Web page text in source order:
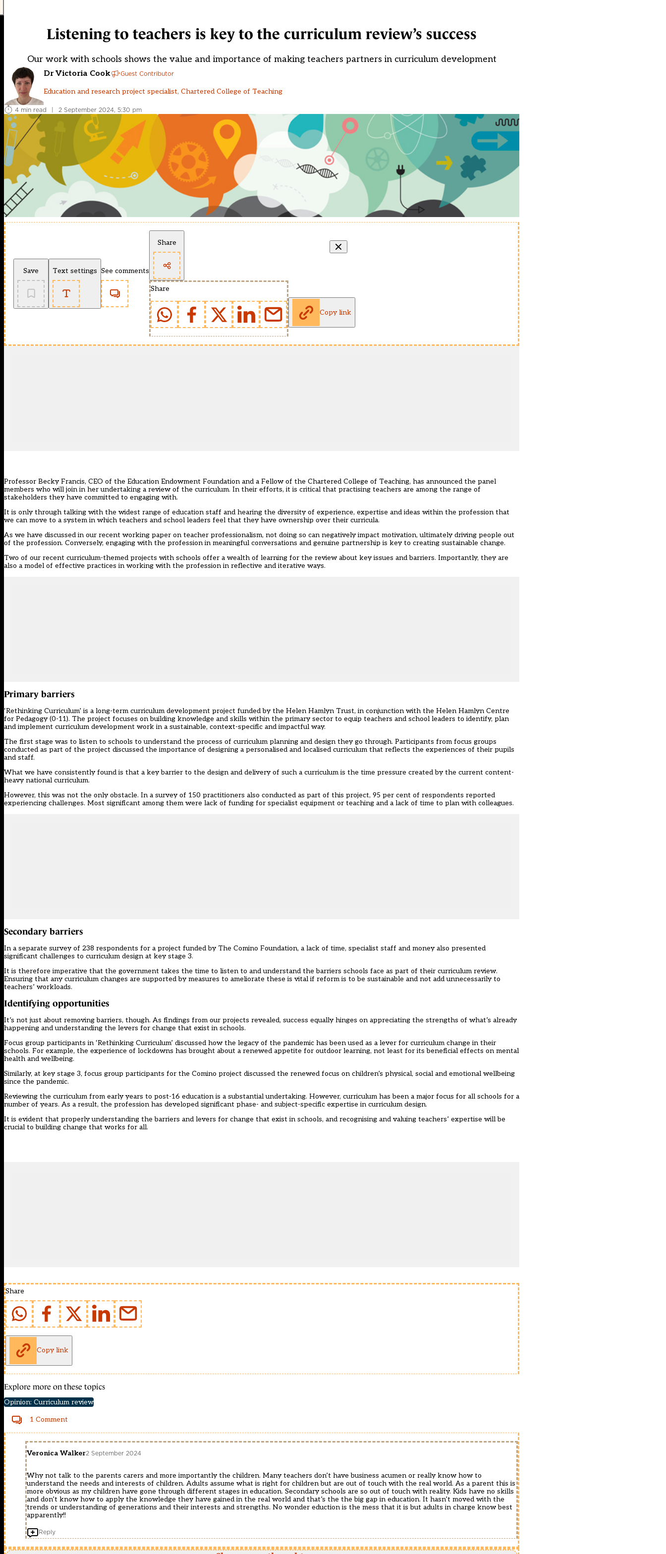
Listening to teachers is key to the curriculum review’s success
Our work with schools shows the value and importance of making teachers partners in curriculum development
Dr Victoria Cook Guest Contributor
Education and research project specialist, Chartered College of Teaching
4 min read | 2 September 2024, 5:30 pm
Save Text settings See comments
Share
Share
Copy link
Professor Becky Francis, CEO of the Education Endowment Foundation and a Fellow of the Chartered College of Teaching, has announced the panel
members who will join in her undertaking a review of the curriculum. In their efforts, it is critical that practising teachers are among the range of
stakeholders they have committed to engaging with.
It is only through talking with the widest range of education staff and hearing the diversity of experience, expertise and ideas within the profession that
we can move to a system in which teachers and school leaders feel that they have ownership over their curricula.
As we have discussed in our recent working paper on teacher professionalism, not doing so can negatively impact motivation, ultimately driving people out
of the profession. Conversely, engaging with the profession in meaningful conversations and genuine partnership is key to creating sustainable change.
Two of our recent curriculum-themed projects with schools offer a wealth of learning for the review about key issues and barriers. Importantly, they are
also a model of effective practices in working with the profession in reflective and iterative ways.
Primary barriers
‘Rethinking Curriculum’ is a long-term curriculum development project funded by the Helen Hamlyn Trust, in conjunction with the Helen Hamlyn Centre
for Pedagogy (0-11). The project focuses on building knowledge and skills within the primary sector to equip teachers and school leaders to identify, plan
and implement curriculum development work in a sustainable, context-specific and impactful way.
The first stage was to listen to schools to understand the process of curriculum planning and design they go through. Participants from focus groups
conducted as part of the project discussed the importance of designing a personalised and localised curriculum that reflects the experiences of their pupils
and staff.
What we have consistently found is that a key barrier to the design and delivery of such a curriculum is the time pressure created by the current content-
heavy national curriculum.
However, this was not the only obstacle. In a survey of 150 practitioners also conducted as part of this project, 95 per cent of respondents reported
experiencing challenges. Most significant among them were lack of funding for specialist equipment or teaching and a lack of time to plan with colleagues.
Secondary barriers
In a separate survey of 238 respondents for a project funded by The Comino Foundation, a lack of time, specialist staff and money also presented
significant challenges to curriculum design at key stage 3.
It is therefore imperative that the government takes the time to listen to and understand the barriers schools face as part of their curriculum review.
Ensuring that any curriculum changes are supported by measures to ameliorate these is vital if reform is to be sustainable and not add unnecessarily to
teachers’ workloads.
Identifying opportunities
It’s not just about removing barriers, though. As findings from our projects revealed, success equally hinges on appreciating the strengths of what’s already
happening and understanding the levers for change that exist in schools.
Focus group participants in ‘Rethinking Curriculum’ discussed how the legacy of the pandemic has been used as a lever for curriculum change in their
schools. For example, the experience of lockdowns has brought about a renewed appetite for outdoor learning, not least for its beneficial effects on mental
health and wellbeing.
Similarly, at key stage 3, focus group participants for the Comino project discussed the renewed focus on children’s physical, social and emotional wellbeing
since the pandemic.
Reviewing the curriculum from early years to post-16 education is a substantial undertaking. However, curriculum has been a major focus for all schools for a
number of years. As a result, the profession has developed significant phase- and subject-specific expertise in curriculum design.
It is evident that properly understanding the barriers and levers for change that exist in schools, and recognising and valuing teachers’ expertise will be
crucial to building change that works for all.
Share
Copy link
Explore more on these topics
Opinion: Curriculum review
1 Comment
Veronica Walker2 September 2024
Why not talk to the parents carers and more importantly the children. Many teachers don’t have business acumen or really know how to
understand the needs and interests of children. Adults assume what is right for children but are out of touch with the real world. As a parent this is
more obvious as my children have gone through different stages in education. Secondary schools are so out of touch with reality. Kids have no skills
and don’t know how to apply the knowledge they have gained in the real world and that’s the the big gap in education. It hasn’t moved with the
trends or understanding of generations and their interests and strengths. No wonder eduction is the mess that it is but adults in charge know best
apparently!!
Reply